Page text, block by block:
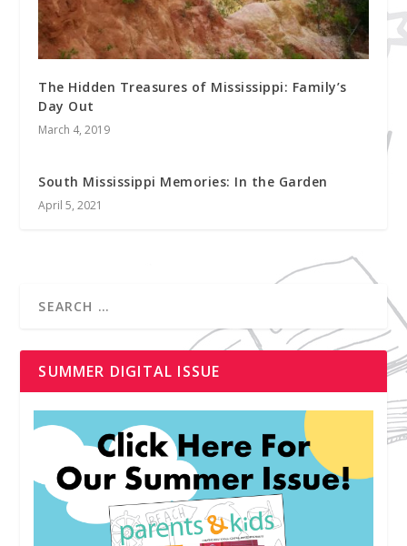
The Hidden Treasures of Mississippi: Family’s
Day Out
March 4, 2019
South Mississippi Memories: In the Garden
April 5, 2021
SUMMER DIGITAL ISSUE